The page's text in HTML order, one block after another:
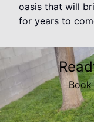
oasis that will
for years to
Book